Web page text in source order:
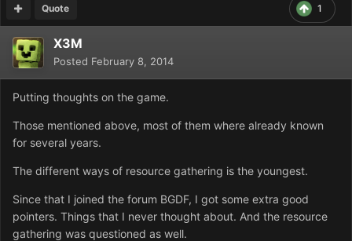
1
Quote
X3M
Posted February 8, 2014
Putting thoughts on the game.
Those mentioned above, most of them where already known
for several years.
The different ways of resource gathering is the youngest.
Since that I joined the forum BGDF, I got some extra good
pointers. Things that I never thought about. And the resource
gathering was questioned as well.